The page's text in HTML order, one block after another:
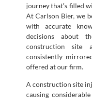
journey that’s filled
At Carlson Bier, we
with accurate
decisions about
construction site
consistently
offered at our firm.
A construction site
causing